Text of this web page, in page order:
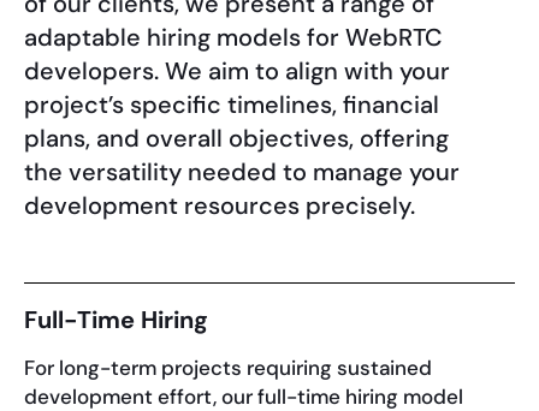
adaptable hiring models for WebRTC
developers. We aim to align with your
project’s specific timelines, financial
plans, and overall objectives, offering
the versatility needed to manage your
development resources precisely.
Full-Time Hiring
For long-term projects requiring sustained
development effort, our full-time hiring model